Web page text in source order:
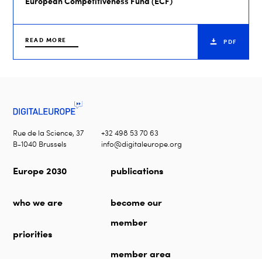
READ MORE PDF
Rue de la Science, 37
B-1040 Brussels
+32 498 53 70 63
info@digitaleurope.org
Europe 2030
who we are
priorities
publications
become our
member
member area